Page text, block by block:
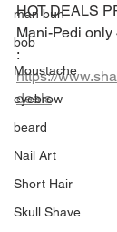
man bun
bob
Moustache
eyebrow
beard
Nail Art
Short Hair
Skull Shave
HOT DEALS
Mani-Pedi
:
https://
deals